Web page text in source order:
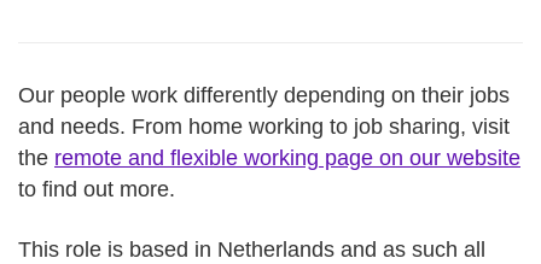
Membership
Contact
Partner Apps
Sign in
Our people work differently depending on their jobs
and needs. From home working to job sharing, visit
the remote and flexible working page on our website
to find out more.
This role is based in Netherlands and as such all